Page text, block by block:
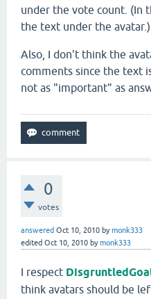
under the vote count. (In
the text under the avatar.)
Also, I don't think the
comments since the text
not as "important" as
0
votes
answered Oct 10, 2010 bymonk333
edited Oct 10, 2010 bymonk333
I respect
think avatars should be